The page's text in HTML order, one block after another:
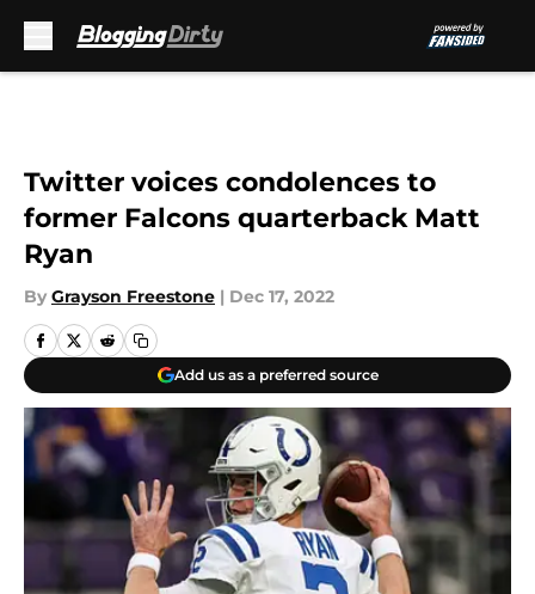
Twitter voices condolences to
former Falcons quarterback Matt
Ryan
By Grayson Freestone | Dec 17, 2022
Add us as a preferred source